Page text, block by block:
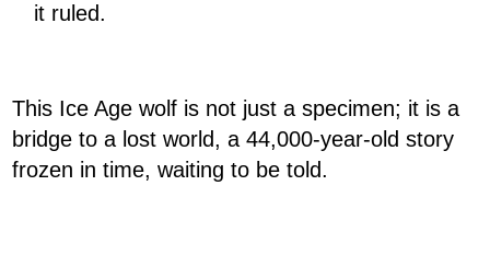
it ruled.
This Ice Age wolf is not just a specimen; it is a
bridge to a lost world, a 44,000-year-old story
frozen in time, waiting to be told.